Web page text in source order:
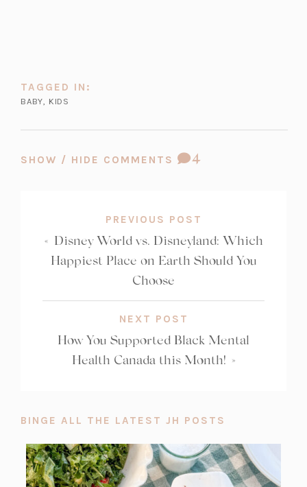
TAGGED IN:
BABY, KIDS
SHOW / HIDE COMMENTS
COMMENT
4
PREVIOUS POST
« Disney World vs. Disneyland: Which
Happiest Place on Earth Should You
Choose
NEXT POST
How You Supported Black Mental
Health Canada this Month! »
BINGE ALL THE LATEST JH POSTS